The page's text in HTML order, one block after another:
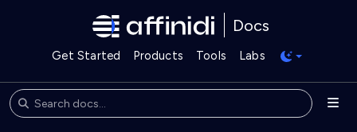
Docs
Get Started Products Tools Labs